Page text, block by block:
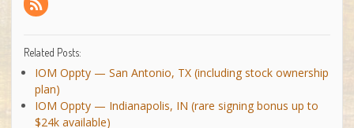
Related Posts:
IOM Oppty — San Antonio, TX (including stock ownership
plan)
IOM Oppty — Indianapolis, IN (rare signing bonus up to
$24k available)